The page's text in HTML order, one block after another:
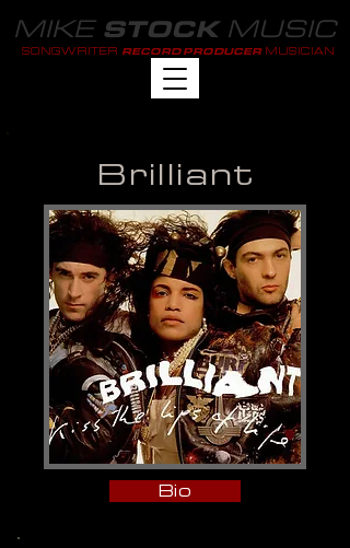
MIKE STOCKMUSIC
SONGWRITER RECORD PRODUCER MUSICIAN
Brilliant
Bio